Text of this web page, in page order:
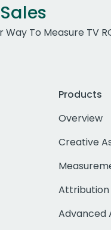
To Measure TV
Products
Overview
Creative
Attribution
Advanced